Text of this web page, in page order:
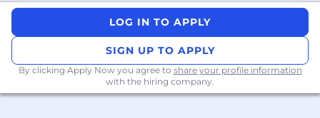
LOG IN TO APPLY
SIGN UP TO APPLY
By clicking Apply Now you agree to share your profile information
with the hiring company.